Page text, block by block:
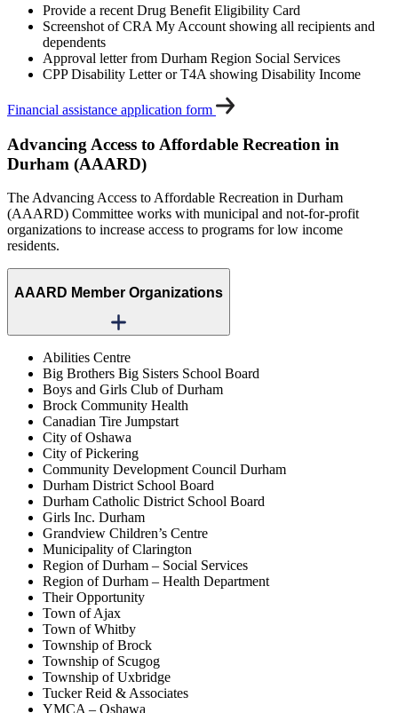
Provide a recent Drug Benefit Eligibility Card
Screenshot of CRA My Account showing all recipients and
dependents
Approval letter from Durham Region Social Services
CPP Disability Letter or T4A showing Disability Income
Financial assistance application form
Advancing Access to Affordable Recreation in
Durham (AAARD)
The Advancing Access to Affordable Recreation in Durham
(AAARD) Committee works with municipal and not-for-profit
organizations to increase access to programs for low income
residents.
AAARD Member Organizations
Abilities Centre
Big Brothers Big Sisters School Board
Boys and Girls Club of Durham
Brock Community Health
Canadian Tire Jumpstart
City of Oshawa
City of Pickering
Community Development Council Durham
Durham District School Board
Durham Catholic District School Board
Girls Inc. Durham
Grandview Children’s Centre
Municipality of Clarington
Region of Durham – Social Services
Region of Durham – Health Department
Their Opportunity
Town of Ajax
Town of Whitby
Township of Brock
Township of Scugog
Township of Uxbridge
Tucker Reid & Associates
YMCA – Oshawa